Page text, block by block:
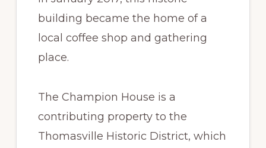
building became the home of a
local coffee shop and gathering
place.
The Champion House is a
contributing property to the
Thomasville Historic District, which